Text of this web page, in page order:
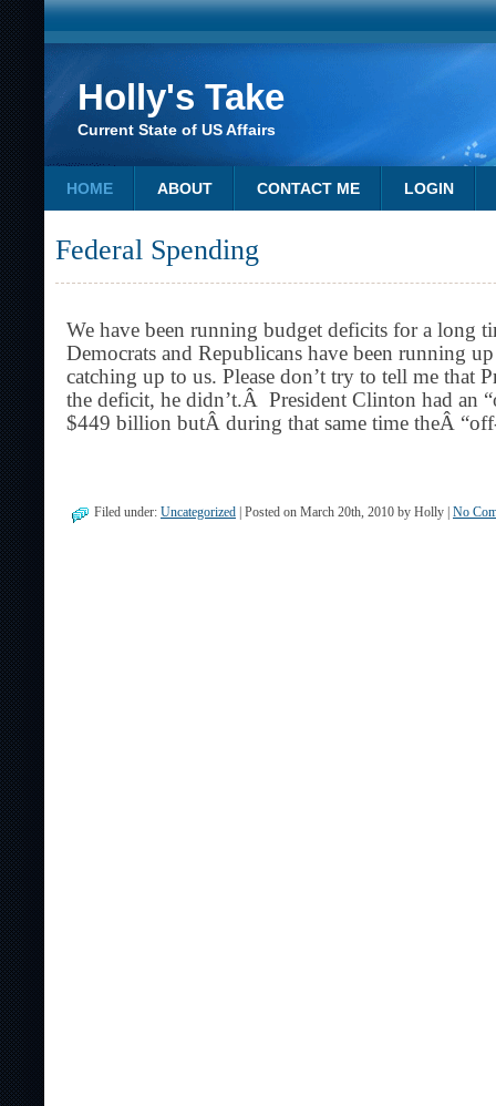
Holly's Take
Current State of US Affairs
HOME ABOUT CONTACT ME LOGIN
Federal Spending
We have been running budget deficits for a long
Democrats and Republicans have been running
catching up to us. Please don’t try to tell me that
the deficit, he didn’t.Â President Clinton had an
$449 billion butÂ during that same time theÂ
Filed under: Uncategorized | Posted on March 20th, 2010 by Holly | No